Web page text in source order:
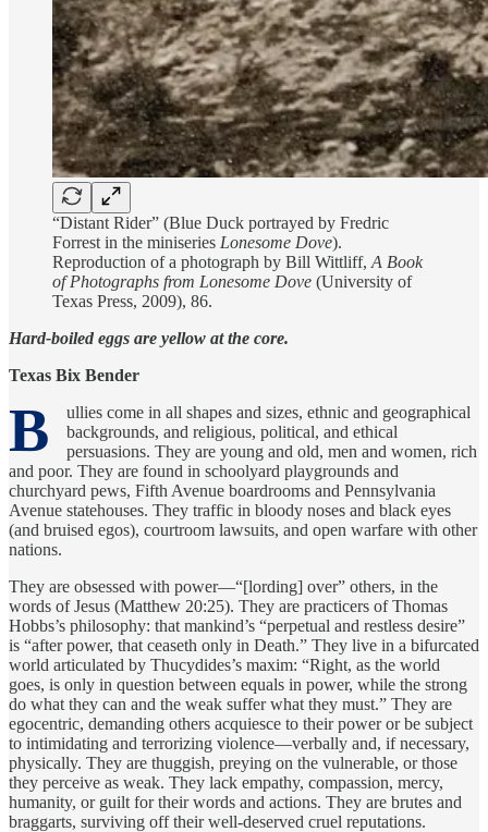
“Distant Rider” (Blue Duck portrayed by Fredric
Forrest in the miniseries Lonesome Dove).
Reproduction of a photograph by Bill Wittliff, A Book
of Photographs from Lonesome Dove (University of
Texas Press, 2009), 86.
Hard-boiled eggs are yellow at the core.
Texas Bix Bender
B
ullies come in all shapes and sizes, ethnic and geographical
backgrounds, and religious, political, and ethical
persuasions. They are young and old, men and women, rich
and poor. They are found in schoolyard playgrounds and
churchyard pews, Fifth Avenue boardrooms and Pennsylvania
Avenue statehouses. They traffic in bloody noses and black eyes
(and bruised egos), courtroom lawsuits, and open warfare with other
nations.
They are obsessed with power—“[lording] over” others, in the
words of Jesus (Matthew 20:25). They are practicers of Thomas
Hobbs’s philosophy: that mankind’s “perpetual and restless desire”
is “after power, that ceaseth only in Death.” They live in a bifurcated
world articulated by Thucydides’s maxim: “Right, as the world
goes, is only in question between equals in power, while the strong
do what they can and the weak suffer what they must.” They are
egocentric, demanding others acquiesce to their power or be subject
to intimidating and terrorizing violence—verbally and, if necessary,
physically. They are thuggish, preying on the vulnerable, or those
they perceive as weak. They lack empathy, compassion, mercy,
humanity, or guilt for their words and actions. They are brutes and
braggarts, surviving off their well-deserved cruel reputations.